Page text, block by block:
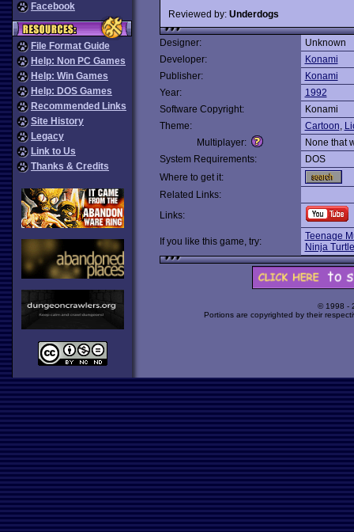
Facebook
File Format Guide
Help: Non PC Games
Help: Win Games
Help: DOS Games
Recommended Links
Site History
Legacy
Link to Us
Thanks & Credits
Reviewed by: Underdogs
Designer:
Unknown
Developer:
Konami
Publisher:
Konami
Year:
1992
Software Copyright:
Konami
Theme:
Cartoon,
Multiplayer:
None that
System Requirements:
DOS
Where to get it:
Related Links:
Links:
If you like this game, try:
Teenage
Ninja
© 1998 -
Portions are copyrighted by their